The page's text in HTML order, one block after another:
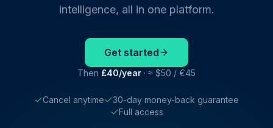
intelligence, all in one platform.
Get started
Then £40/year · ≈ $50 / €45
Cancel anytime
30-day money-back guarantee
Full access